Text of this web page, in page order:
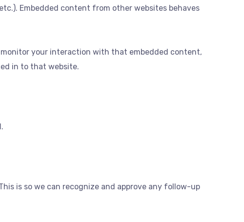
Embedded content from other websites behaves
your interaction with that embedded content,
in to that website.
is so we can recognize and approve any follow-up